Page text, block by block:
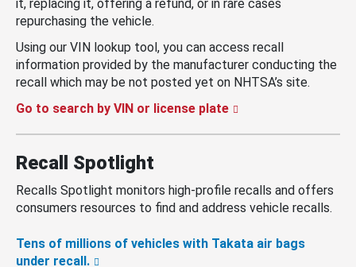
it, replacing it, offering a refund, or in rare cases
repurchasing the vehicle.
Using our VIN lookup tool, you can access recall
information provided by the manufacturer conducting the
recall which may be not posted yet on NHTSA’s site.
Go to search by VIN or license plate
Recall Spotlight
Recalls Spotlight monitors high-profile recalls and offers
consumers resources to find and address vehicle recalls.
Tens of millions of vehicles with Takata air bags
under recall.